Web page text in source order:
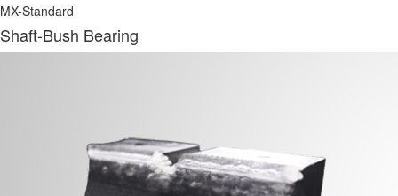
MX-Standard
Shaft-Bush Bearing